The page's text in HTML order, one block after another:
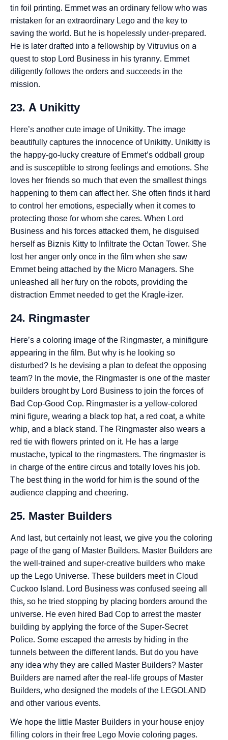
tin foil printing. Emmet was an ordinary fellow who was
mistaken for an extraordinary Lego and the key to
saving the world. But he is hopelessly under-prepared.
He is later drafted into a fellowship by Vitruvius on a
quest to stop Lord Business in his tyranny. Emmet
diligently follows the orders and succeeds in the
mission.
23. A Unikitty
Here’s another cute image of Unikitty. The image
beautifully captures the innocence of Unikitty. Unikitty is
the happy-go-lucky creature of Emmet’s oddball group
and is susceptible to strong feelings and emotions. She
loves her friends so much that even the smallest things
happening to them can affect her. She often finds it hard
to control her emotions, especially when it comes to
protecting those for whom she cares. When Lord
Business and his forces attacked them, he disguised
herself as Biznis Kitty to Infiltrate the Octan Tower. She
lost her anger only once in the film when she saw
Emmet being attached by the Micro Managers. She
unleashed all her fury on the robots, providing the
distraction Emmet needed to get the Kragle-izer.
24. Ringmaster
Here’s a coloring image of the Ringmaster, a minifigure
appearing in the film. But why is he looking so
disturbed? Is he devising a plan to defeat the opposing
team? In the movie, the Ringmaster is one of the master
builders brought by Lord Business to join the forces of
Bad Cop-Good Cop. Ringmaster is a yellow-colored
mini figure, wearing a black top hat, a red coat, a white
whip, and a black stand. The Ringmaster also wears a
red tie with flowers printed on it. He has a large
mustache, typical to the ringmasters. The ringmaster is
in charge of the entire circus and totally loves his job.
The best thing in the world for him is the sound of the
audience clapping and cheering.
25. Master Builders
And last, but certainly not least, we give you the coloring
page of the gang of Master Builders. Master Builders are
the well-trained and super-creative builders who make
up the Lego Universe. These builders meet in Cloud
Cuckoo Island. Lord Business was confused seeing all
this, so he tried stopping by placing borders around the
universe. He even hired Bad Cop to arrest the master
building by applying the force of the Super-Secret
Police. Some escaped the arrests by hiding in the
tunnels between the different lands. But do you have
any idea why they are called Master Builders? Master
Builders are named after the real-life groups of Master
Builders, who designed the models of the LEGOLAND
and other various events.
We hope the little Master Builders in your house enjoy
filling colors in their free Lego Movie coloring pages.